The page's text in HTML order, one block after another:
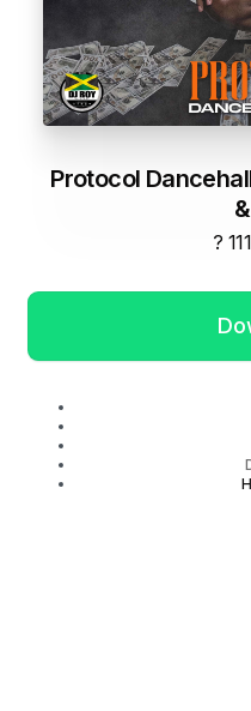
Protocol
?